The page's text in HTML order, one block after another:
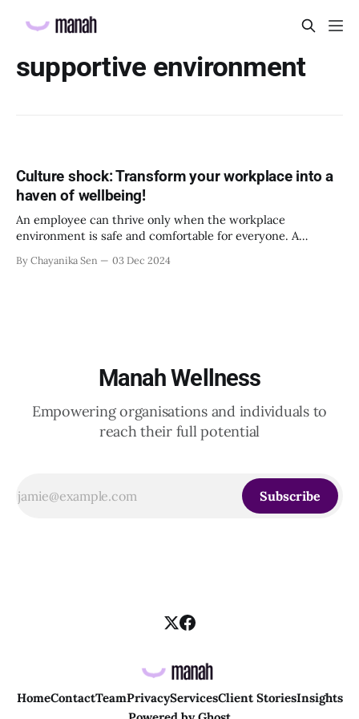
supportive environment
Culture shock: Transform your workplace into a
haven of wellbeing!
An employee can thrive only when the workplace
environment is safe and comfortable for everyone. A
attrition. It also positively impacts the productivity of the
By Chayanika Sen 03 Dec 2024
Manah Wellness
Empowering organisations and individuals to
reach their full potential
Subscribe
HomeContactTeamPrivacyServicesClient StoriesInsights